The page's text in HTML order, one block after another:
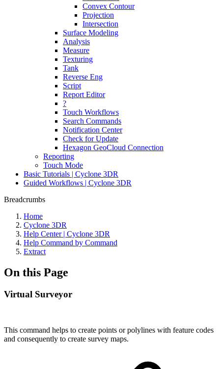
Convex Contour
Projection
Intersection
Surface Modeling
Analysis
Measure
Texturing
Tank
Reverse Eng
Script
Report Editor
?
Touch Workflows
Search Commands
Notification Center
Check for Update
Hexagon GeoCloud Connection
Reporting
Touch Mode
Basic Tutorials | Cyclone 3DR
Guided Workflows | Cyclone 3DR
Breadcrumbs
Home
Cyclone 3DR
Help Center | Cyclone 3DR
Help Command by Command
Extract
On this Page
Virtual Surveyor
This command helps to create points or polylines with feature codes
and consequently to create survey maps.